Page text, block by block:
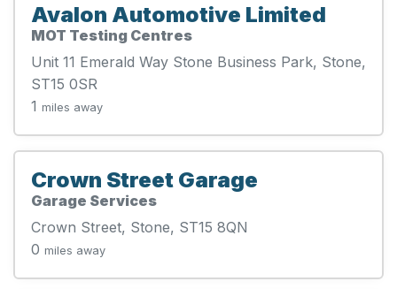
Avalon Automotive Limited
MOT Testing Centres
Unit 11 Emerald Way Stone Business Park, Stone,
ST15 0SR
1 miles away
Crown Street Garage
Garage Services
Crown Street, Stone, ST15 8QN
0 miles away